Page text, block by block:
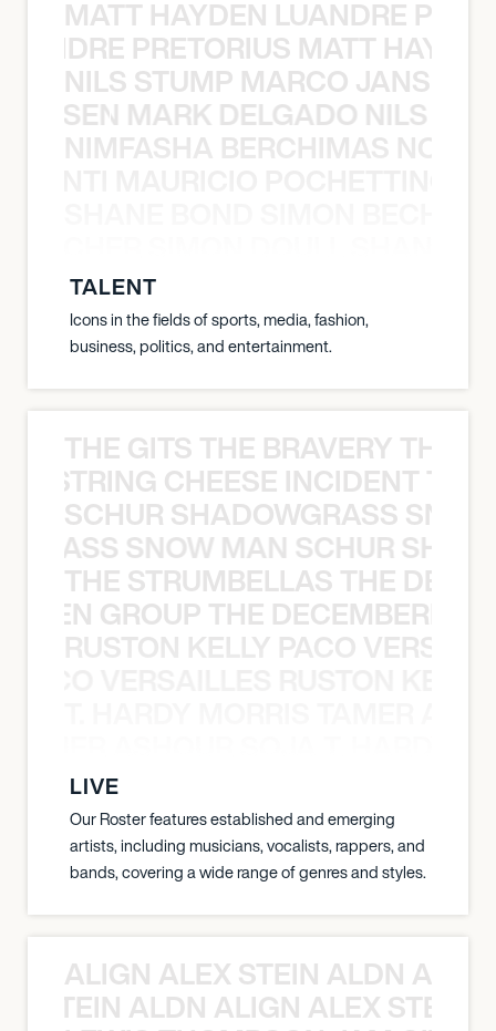
MATT HAYDEN LUANDRE
PRETORIUS MATT
NILS STUMP MARCO JANSEN
MARK DELGADO NILS
NIMFASHA BERCHIMAS NOÈ
TALENT
Icons in the fields of sports, media, fashion,
business, politics, and entertainment.
THE GITS THE BRAVERY THE
CHEESE INCIDENT
SCHUR SHADOWGRASS
SNOW MAN SCHUR
THE STRUMBELLAS THE
GROUP THE
RUSTON KELLY PACO
LIVE
Our Roster features established and emerging
artists, including musicians, vocalists, rappers, and
bands, covering a wide range of genres and styles.
ALIGN ALEX STEIN ALDN
STEIN ALDN ALIGN ALEX STEIN